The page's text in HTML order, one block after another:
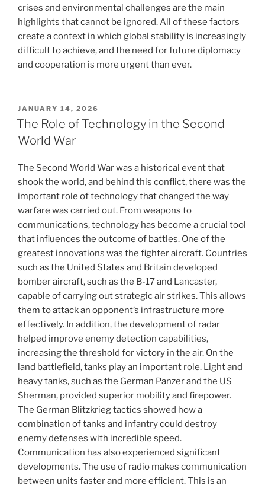
crises and environmental challenges are the main
highlights that cannot be ignored. All of these factors
create a context in which global stability is increasingly
difficult to achieve, and the need for future diplomacy
and cooperation is more urgent than ever.
POSTED
ON
JANUARY 14, 2026
The Role of Technology in the Second
World War
The Second World War was a historical event that
shook the world, and behind this conflict, there was the
important role of technology that changed the way
warfare was carried out. From weapons to
communications, technology has become a crucial tool
that influences the outcome of battles. One of the
greatest innovations was the fighter aircraft. Countries
such as the United States and Britain developed
bomber aircraft, such as the B-17 and Lancaster,
capable of carrying out strategic air strikes. This allows
them to attack an opponent’s infrastructure more
effectively. In addition, the development of radar
helped improve enemy detection capabilities,
increasing the threshold for victory in the air. On the
land battlefield, tanks play an important role. Light and
heavy tanks, such as the German Panzer and the US
Sherman, provided superior mobility and firepower.
The German Blitzkrieg tactics showed how a
combination of tanks and infantry could destroy
enemy defenses with incredible speed.
Communication has also experienced significant
developments. The use of radio makes communication
between units faster and more efficient. This is an